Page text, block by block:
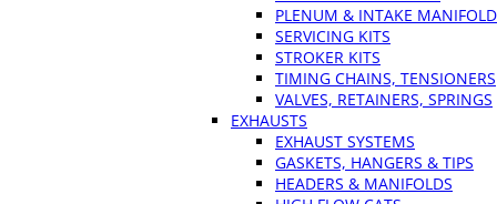
PLENUM & INTAKE
SERVICING KITS
STROKER KITS
TIMING CHAINS, TENSIONERS
VALVES, RETAINERS, SPRINGS
EXHAUSTS
EXHAUST SYSTEMS
GASKETS, HANGERS & TIPS
HEADERS & MANIFOLDS